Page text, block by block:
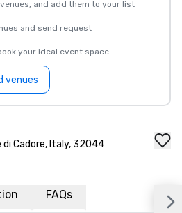
and add them to your list
and send request
your ideal event space
venues
di Cadore, Italy, 32044
FAQs